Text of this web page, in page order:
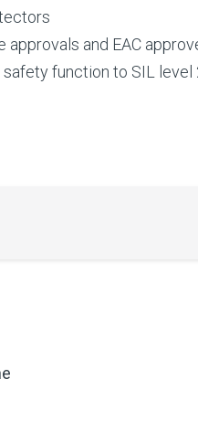
and EAC
function to SIL level